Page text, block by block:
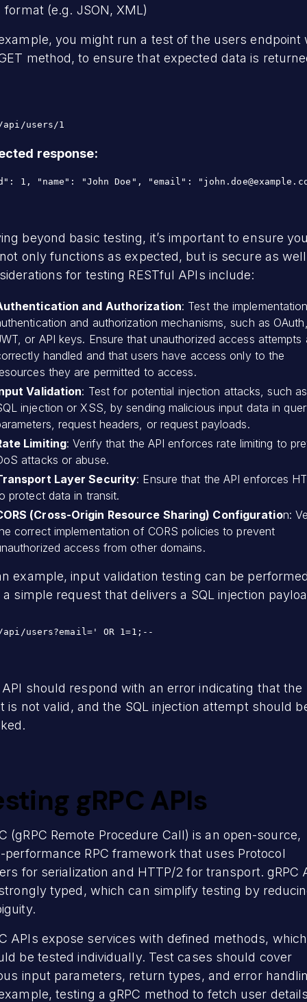
format (e.g. JSON, XML)
you might run a test of the users endpoint
method, to ensure that expected data is
/api/users/1
response:
beyond basic testing, it’s important to ensure
only functions as expected, but is secure as
for testing RESTful APIs include:
and Authorization: Test the
and authorization mechanisms, such as
or API keys. Ensure that unauthorized access attempts
handled and that users have access only to the
they are permitted to access.
Validation: Test for potential injection attacks, such as
injection or XSS, by sending malicious input data in
request headers, or request payloads.
Limiting: Verify that the API enforces rate limiting to
attacks or abuse.
Layer Security: Ensure that the API enforces
protect data in transit.
(Cross-Origin Resource Sharing) Configuration:
correct implementation of CORS policies to prevent
access from other domains.
example, input validation testing can be
simple request that delivers a SQL injection
/api/users?email=' OR 1=1;--
should respond with an error indicating that the
is not valid, and the SQL injection attempt should
gRPC APIs
(gRPC Remote Procedure Call) is an open-source,
performance RPC framework that uses Protocol
for serialization and HTTP/2 for transport. gRPC
typed, which can simplify testing by
APIs expose services with defined methods, which
be tested individually. Test cases should cover
input parameters, return types, and error
testing a gRPC method to fetch user